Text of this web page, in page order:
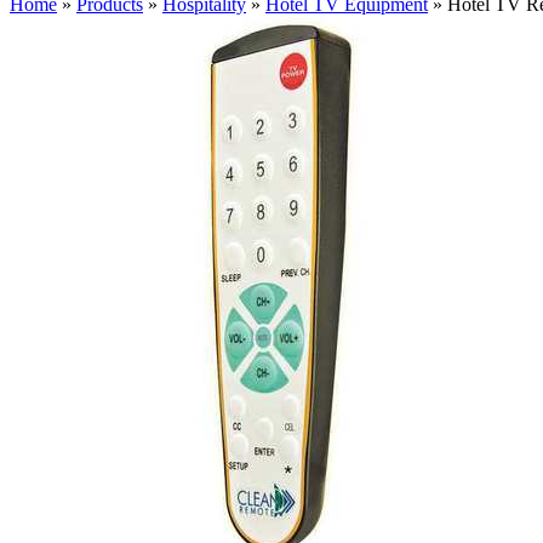
Home » Products » Hospitality » Hotel TV Equipment » Hotel TV